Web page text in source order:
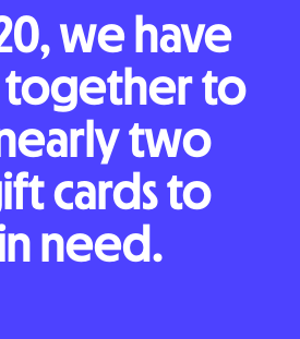
we have
to
two
cards to
need.